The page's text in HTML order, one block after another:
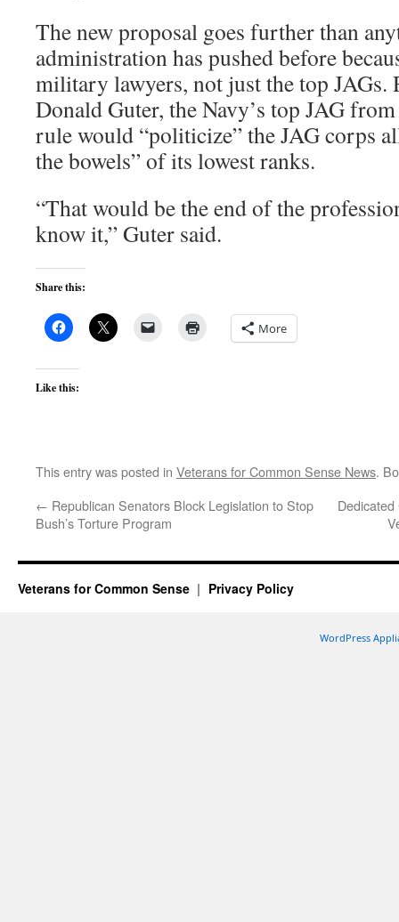
The new proposal goes further than
administration has pushed before
military lawyers, not just the top JAGs.
Donald Guter, the Navy’s top JAG
rule would “politicize” the JAG corps
the bowels” of its lowest ranks.
“That would be the end of the
know it,” Guter said.
Share this:
More
Like this:
This entry was posted in Veterans for Common Sense News.
← Republican Senators Block Legislation to Stop
Bush’s Torture Program
Veterans for Common Sense Privacy Policy
WordPress